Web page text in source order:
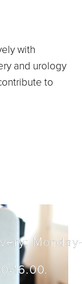
with
and urology
to
16.00.